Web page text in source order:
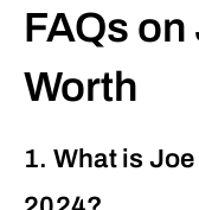
FAQs
Worth
1. What is